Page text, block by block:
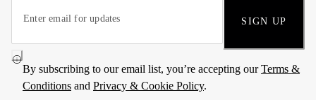
SIGN UP
By subscribing to our email list, you’re accepting ourTerms &
Conditions and Privacy & Cookie Policy.